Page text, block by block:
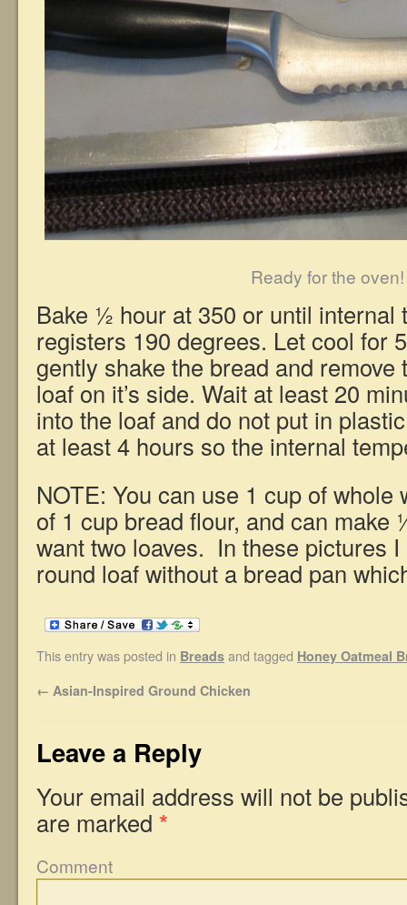
Ready for the oven!
Bake ½ hour at 350 or until internal
registers 190 degrees. Let cool for
gently shake the bread and
loaf on it’s side. Wait at least 20
into the loaf and do not put in
at least 4 hours so the internal
NOTE: You can use 1 cup of whole
of 1 cup bread flour, and can make
want two loaves. In these pictures
round loaf without a bread pan
This entry was posted in Breads and tagged Honey Oatmeal
← Asian-Inspired Ground Chicken
Leave a Reply
Your email address will not be
are marked *
Comment